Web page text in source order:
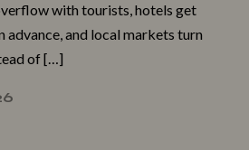
with tourists,​ hotels ge‌t
and local marke​ts tu‍rn‌
of […]